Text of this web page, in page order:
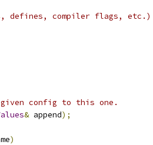
defines, compiler flags,
config to this one.
& append);
)